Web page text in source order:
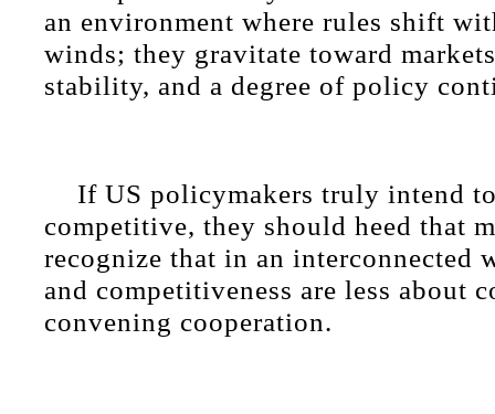
an environment where rules shift
winds; they gravitate toward
stability, and a degree of policy
If US policymakers truly intend
competitive, they should heed that
recognize that in an interconnected
and competitiveness are less about
convening cooperation.